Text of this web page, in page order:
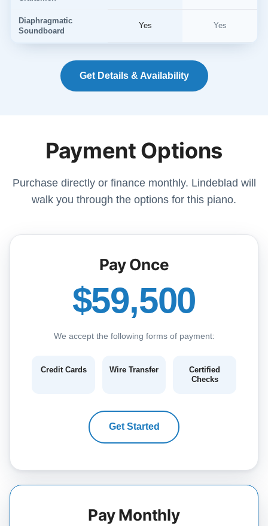
Diaphragmatic
Soundboard
Yes Yes
Get Details & Availability
Payment Options
Purchase directly or finance monthly. Lindeblad will
walk you through the options for this piano.
Pay Once
$59,500
We accept the following forms of payment:
Credit Cards Wire Transfer
Certified
Checks
Get Started
Pay Monthly